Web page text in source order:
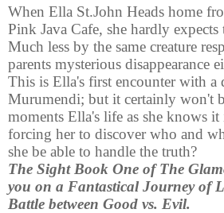
When Ella St.John Heads home
Pink Java Cafe, she hardly expects
Much less by the same creature
parents mysterious disappearance
This is Ella's first encounter with a
Murumendi; but it certainly won't
moments Ella's life as she knows it
forcing her to discover who and
she be able to handle the truth?
The Sight Book One of The
you on a Fantastical Journey of
Battle between Good vs. Evil.